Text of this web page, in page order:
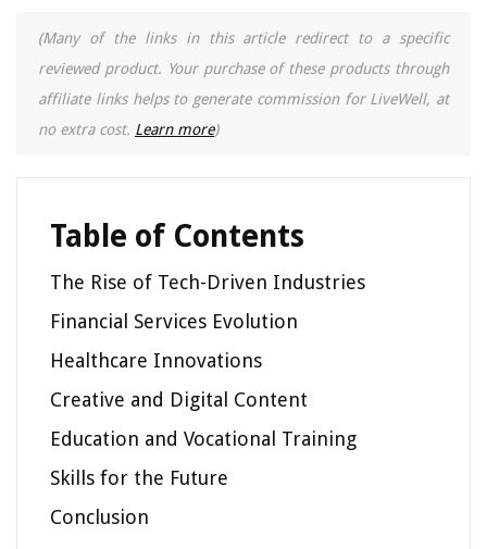
(Many of the links in this article redirect to a specific
reviewed product. Your purchase of these products through
affiliate links helps to generate commission for LiveWell, at
no extra cost. Learn more)
Table of Contents
The Rise of Tech-Driven Industries
Financial Services Evolution
Healthcare Innovations
Creative and Digital Content
Education and Vocational Training
Skills for the Future
Conclusion